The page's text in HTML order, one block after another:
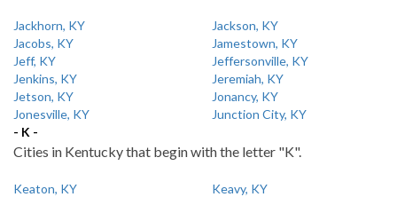
Jackhorn, KY
Jackson, KY
Jacobs, KY
Jamestown, KY
Jeff, KY
Jeffersonville, KY
Jenkins, KY
Jeremiah, KY
Jetson, KY
Jonancy, KY
Jonesville, KY
Junction City, KY
- K -
Cities in Kentucky that begin with the letter "K".
Keaton, KY
Keavy, KY